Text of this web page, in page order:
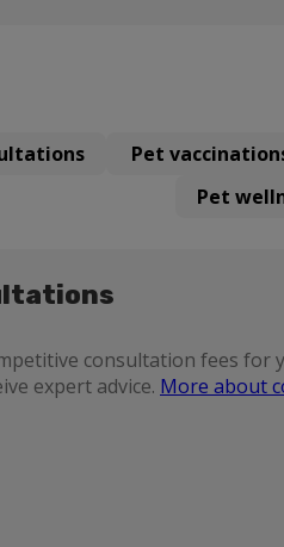
Pet
Pet
consultation fees for
expert advice. More about